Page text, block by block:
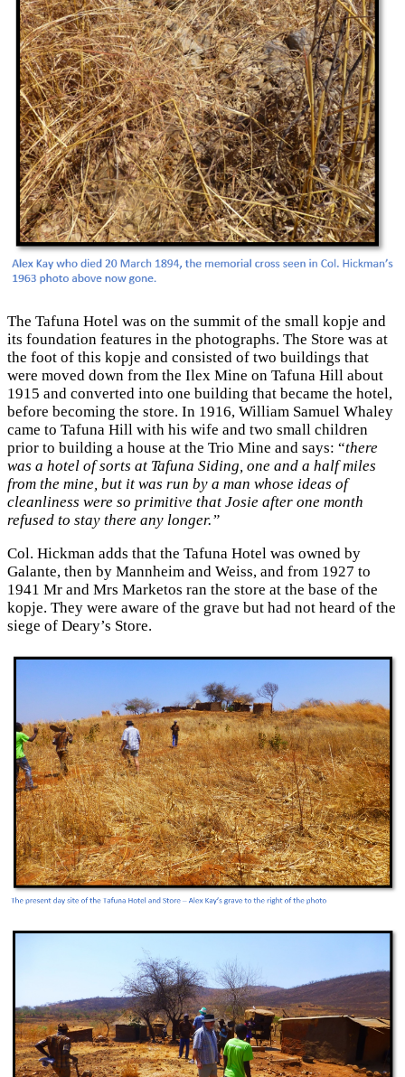
The Tafuna Hotel was on the summit of the small kopje and
its foundation features in the photographs. The Store was at
the foot of this kopje and consisted of two buildings that
were moved down from the Ilex Mine on Tafuna Hill about
1915 and converted into one building that became the hotel,
before becoming the store. In 1916, William Samuel Whaley
came to Tafuna Hill with his wife and two small children
prior to building a house at the Trio Mine and says: “there
was a hotel of sorts at Tafuna Siding, one and a half miles
from the mine, but it was run by a man whose ideas of
cleanliness were so primitive that Josie after one month
refused to stay there any longer.”
Col. Hickman adds that the Tafuna Hotel was owned by
Galante, then by Mannheim and Weiss, and from 1927 to
1941 Mr and Mrs Marketos ran the store at the base of the
kopje. They were aware of the grave but had not heard of the
siege of Deary’s Store.